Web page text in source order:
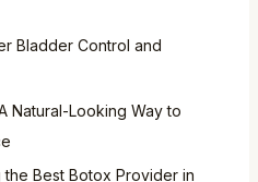
Bladder Control and
Natural-Looking Way to
Best Botox Provider in